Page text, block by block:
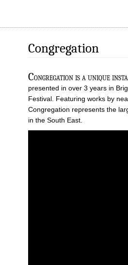
Congregation
Congregation is a unique
presented in over 3 years in
Festival. Featuring works by
Congregation represents the
in the South East.